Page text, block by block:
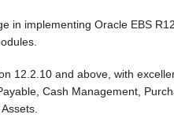
in implementing Oracle EBS
12.2.10 and above, with
Cash Management,